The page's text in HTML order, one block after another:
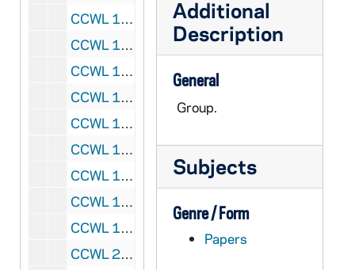
CCWL 1990-044: 1990/0227 Add Ms 12', 1945-1983
CCWL 1991-239: 1991/1008 Add Ms 3.7', 1985-1988
CCWL 1992-045: 1992/0303 Add Ms 6', 1988-1990
CCWL 1993-129: 1993/0517 Add Ms 1'7", 1989
CCWL 1994-052: 1994/0308 Add Ms 4', 1990-1991
CCWL 1995-100: 1995/0523 Add Ms 2.5", 1968-1994
CCWL 1996-170: 1996/0820 Add Ms 8', 1978-1993
CCWL 1997-200: 1997/0711 Add Ms 6.5', 1953-1993
CCWL 1999-039: 1999/0304 Add Ms 4", 1994-1995
CCWL 2000-001: 2000/0107 Add Ms 6.7', 1992-1996
Additional
Description
General
Group.
Subjects
Genre / Form
Papers